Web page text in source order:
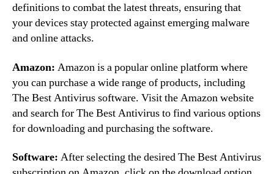
definitions to combat the latest threats, ensuring that
your devices stay protected against emerging malware
and online attacks.
Amazon: Amazon is a popular online platform where
you can purchase a wide range of products, including
The Best Antivirus software. Visit the Amazon website
and search for The Best Antivirus to find various options
for downloading and purchasing the software.
Software: After selecting the desired The Best Antivirus